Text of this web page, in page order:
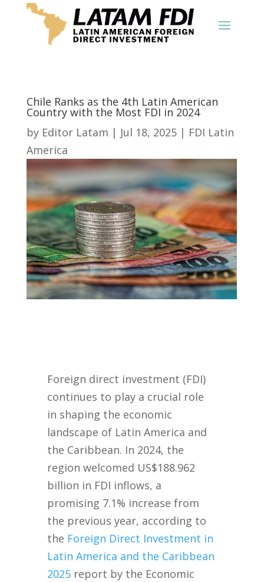
Chile Ranks as the 4th Latin American
Country with the Most FDI in 2024
by Editor Latam | Jul 18, 2025| FDI Latin
America
Foreign direct investment (FDI)
continues to play a crucial role
in shaping the economic
landscape of Latin America and
the Caribbean. In 2024, the
region welcomed US$188.962
billion in FDI inflows, a
promising 7.1% increase from
the previous year, according to
the Foreign Direct Investment in
Latin America and the Caribbean
2025 report by the Economic